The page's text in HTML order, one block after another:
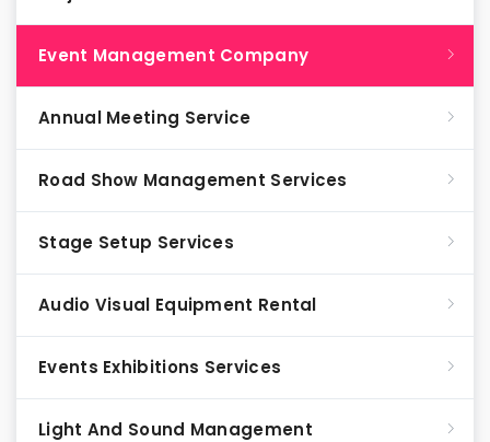
Event Management Company
Annual Meeting Service
Road Show Management Services
Stage Setup Services
Audio Visual Equipment Rental
Events Exhibitions Services
Light And Sound Management